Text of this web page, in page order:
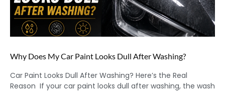
Why Does My Car Paint Looks Dull After Washing?
Car Paint Looks Dull After Washing? Here’s the Real
Reason If your car paint looks dull after washing, the wash